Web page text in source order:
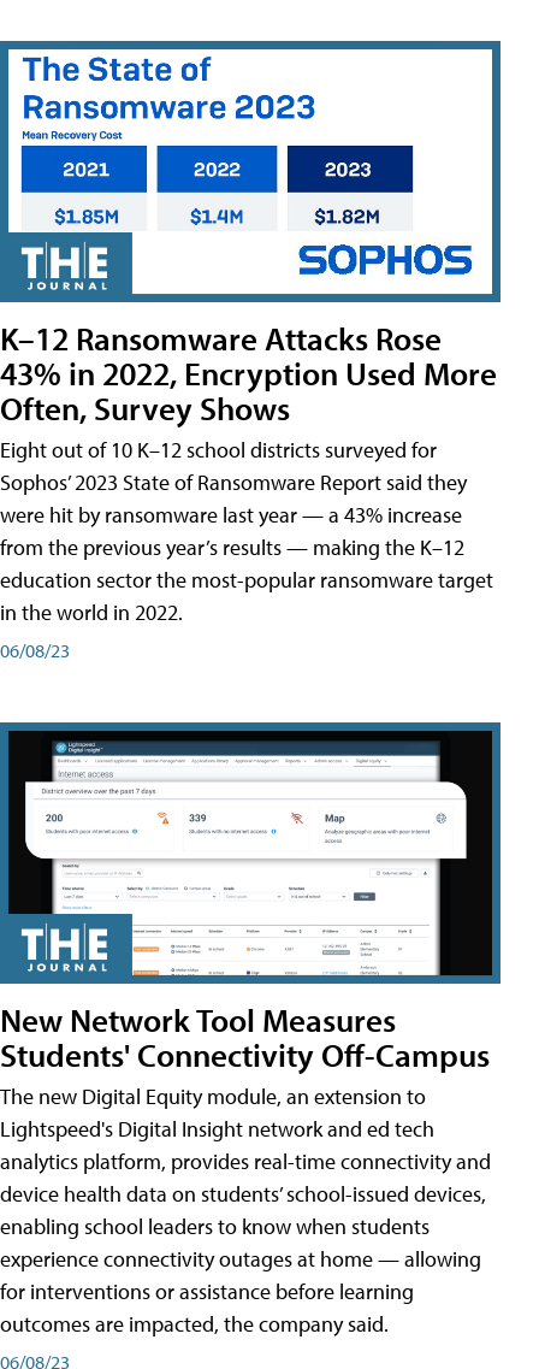
K–12 Ransomware Attacks Rose
43% in 2022, Encryption Used More
Often, Survey Shows
Eight out of 10 K–12 school districts surveyed for
Sophos’ 2023 State of Ransomware Report said they
were hit by ransomware last year — a 43% increase
from the previous year’s results — making the K–12
education sector the most-popular ransomware target
in the world in 2022.
06/08/23
New Network Tool Measures
Students' Connectivity Off-Campus
The new Digital Equity module, an extension to
Lightspeed's Digital Insight network and ed tech
analytics platform, provides real-time connectivity and
device health data on students’ school-issued devices,
enabling school leaders to know when students
experience connectivity outages at home — allowing
for interventions or assistance before learning
outcomes are impacted, the company said.
06/08/23